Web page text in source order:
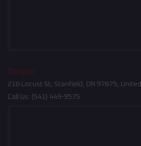
Oregon
210 Locust St, Stanfield, OR 97875,
Call Us: (541) 449-9575